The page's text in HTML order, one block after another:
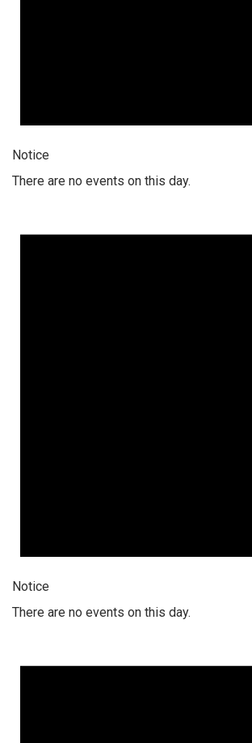
Notice
There are no events on this day.
Notice
There are no events on this day.